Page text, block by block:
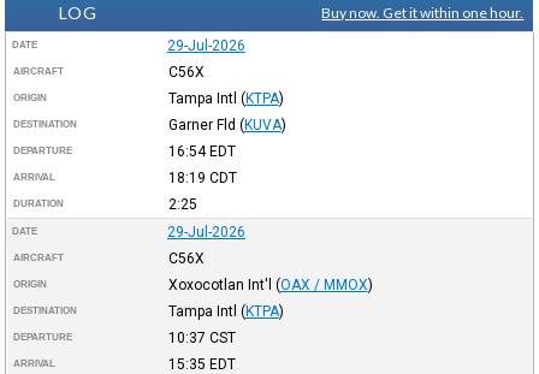
LOG
Buy now. Get it within one hour.
DATE 29-Jul-2026
AIRCRAFT C56X
ORIGIN Tampa Intl (KTPA)
DESTINATION Garner Fld (KUVA)
DEPARTURE 16:54EDT
ARRIVAL 18:19 CDT
DURATION 2:25
DATE 29-Jul-2026
AIRCRAFT C56X
ORIGIN Xoxocotlan Int'l (OAX / MMOX)
DESTINATION Tampa Intl (KTPA)
DEPARTURE 10:37 CST
ARRIVAL 15:35 EDT